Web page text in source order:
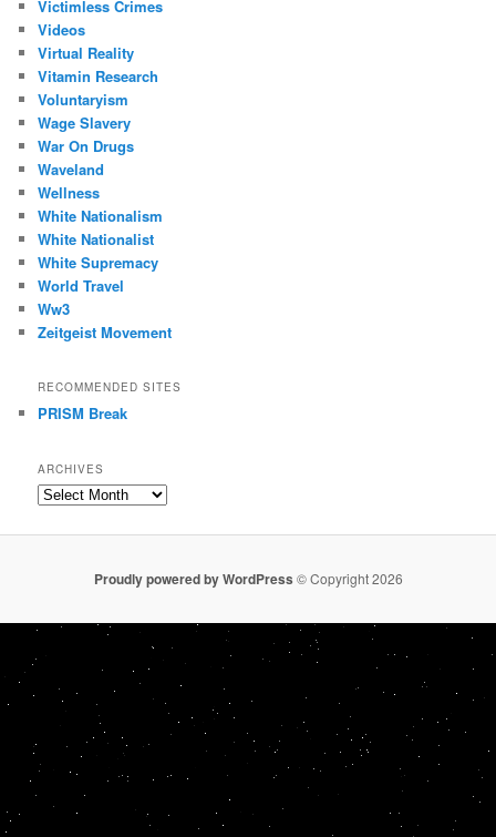
Victimless Crimes
Videos
Virtual Reality
Vitamin Research
Voluntaryism
Wage Slavery
War On Drugs
Waveland
Wellness
White Nationalism
White Nationalist
White Supremacy
World Travel
Ww3
Zeitgeist Movement
RECOMMENDED SITES
PRISM Break
ARCHIVES
Archives
Proudly powered by WordPress © Copyright 2026